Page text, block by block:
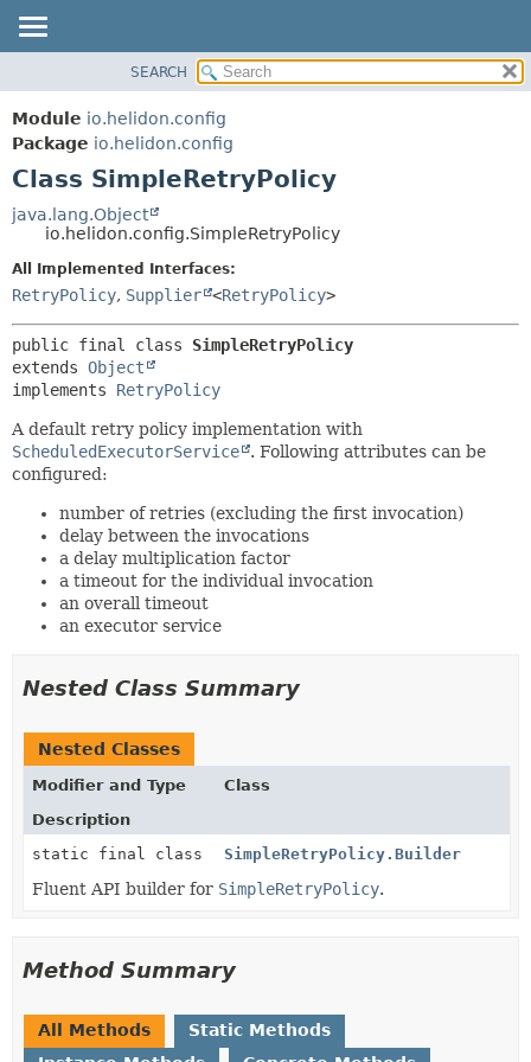
MODULE
PACKAGE
CLASS
USE
TREE
DEPRECATED
INDEX
HELP
DETAIL:
CONSTR
METHOD
SEARCH
Module io.helidon.config
Package io.helidon.config
Class SimpleRetryPolicy
java.lang.Object
io.helidon.config.SimpleRetryPolicy
All Implemented Interfaces:
RetryPolicy, Supplier <RetryPolicy>
public final class SimpleRetryPolicy
extends Object
implements RetryPolicy
A default retry policy implementation with
ScheduledExecutorService
. Following attributes can be
configured:
number of retries (excluding the first invocation)
delay between the invocations
a delay multiplication factor
a timeout for the individual invocation
an overall timeout
an executor service
Nested Class Summary
Nested Classes
Modifier and Type
Class
Description
static final class
SimpleRetryPolicy.Builder
Fluent API builder for SimpleRetryPolicy.
Method Summary
All Methods
Static Methods